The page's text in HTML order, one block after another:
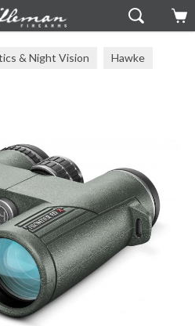
& Night Vision Hawke